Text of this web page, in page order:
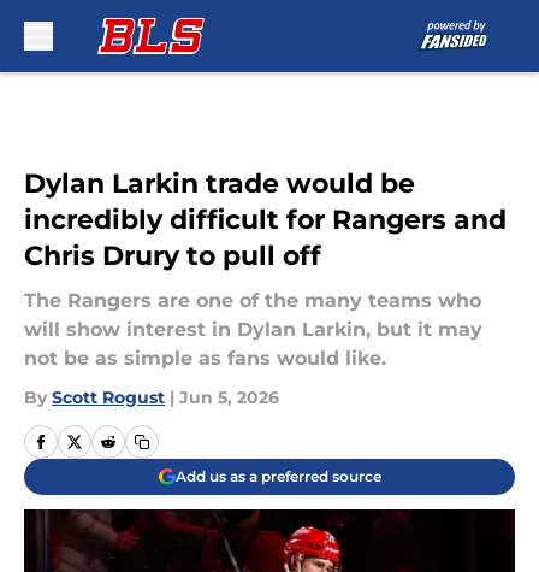
Dylan Larkin trade would be
incredibly difficult for Rangers and
Chris Drury to pull off
The Rangers are one of the many teams who
will show interest in Dylan Larkin, but it may
not be as simple as fans would like.
By Scott Rogust | Jun 5, 2026
Add us as a preferred source